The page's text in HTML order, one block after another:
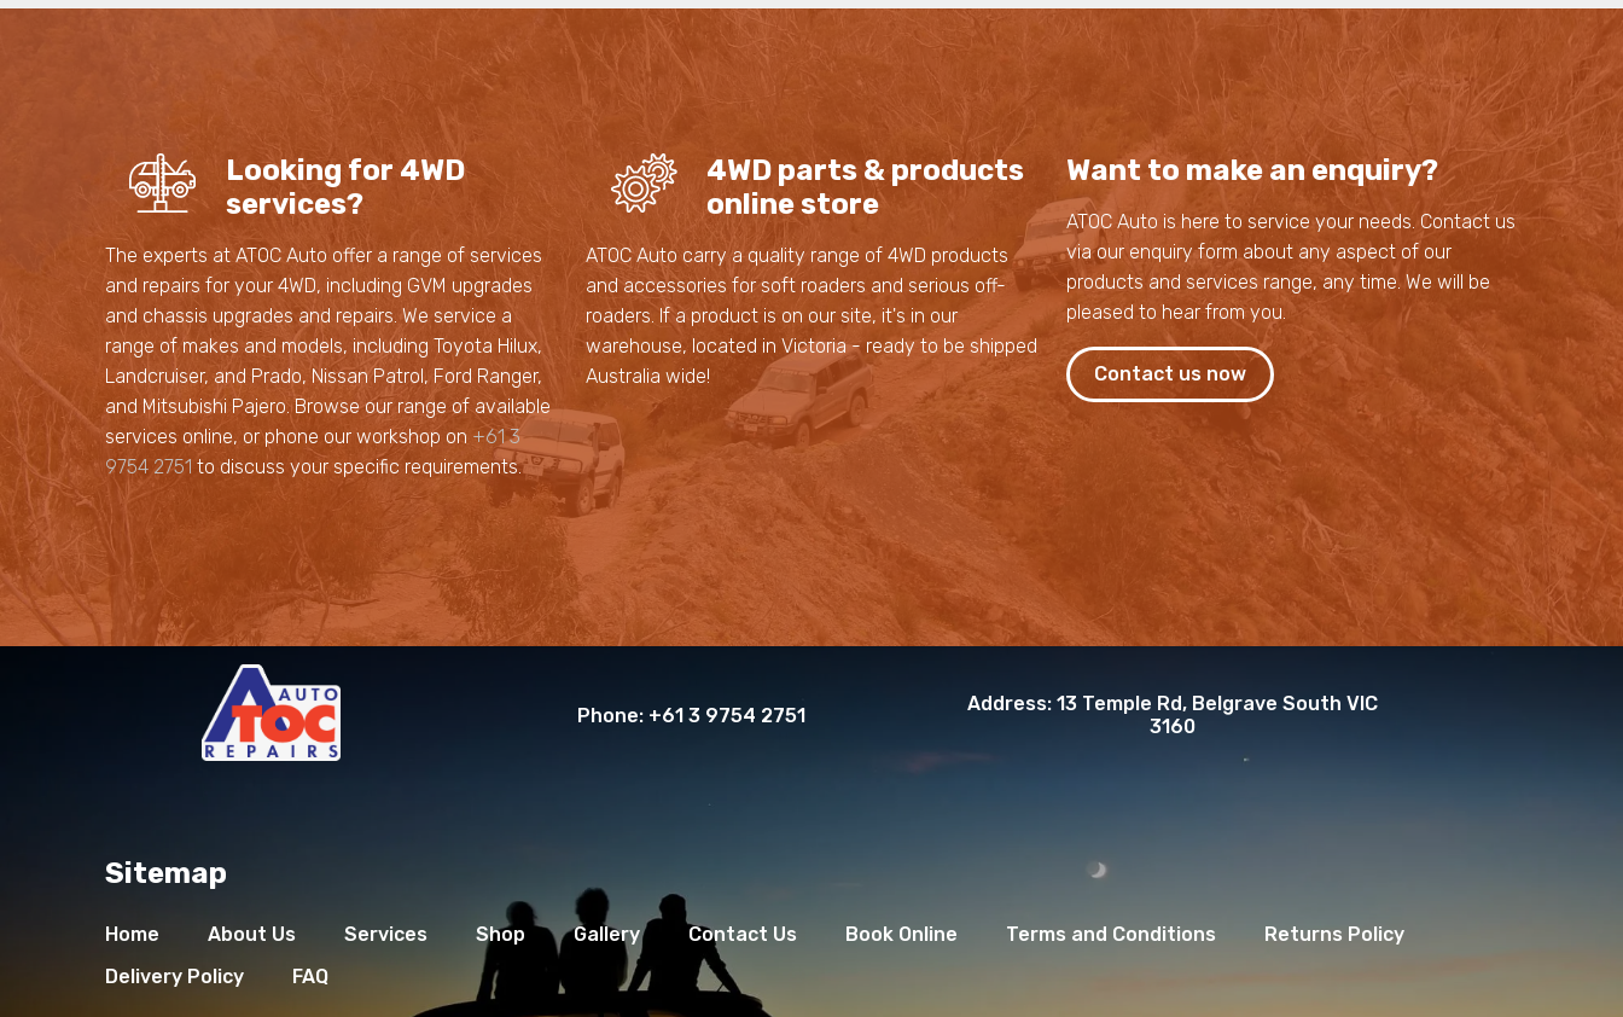
Looking for 4WD
services?
The experts at ATOC Auto offer a range of services
and repairs for your 4WD, including GVM upgrades
and chassis upgrades and repairs. We service a
range of makes and models, including Toyota Hilux,
Landcruiser, and Prado, Nissan Patrol, Ford Ranger,
and Mitsubishi Pajero. Browse our range of available
services online, or phone our workshop on +61 3
9754 2751 to discuss your specific requirements.
4WD parts & products
online store
ATOC Auto carry a quality range of 4WD products
and accessories for soft roaders and serious off-
roaders. If a product is on our site, it's in our
warehouse, located in Victoria - ready to be shipped
Australia wide!
Want to make an enquiry?
ATOC Auto is here to service your needs. Contact us
via our enquiry form about any aspect of our
products and services range, any time. We will be
pleased to hear from you.
Contact us now
Phone: +61 3 9754 2751 Address: 13 Temple Rd, Belgrave South VIC
3160
Sitemap
Home About Us Services Shop Gallery Contact Us Book Online Terms and Conditions
Returns Policy
Delivery Policy
FAQ